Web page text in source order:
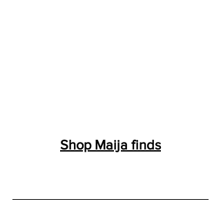
Shop Maija finds